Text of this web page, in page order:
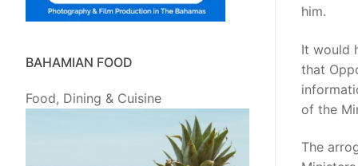
him.
It would
that
of the
The
BAHAMIAN FOOD
Food, Dining & Cuisine